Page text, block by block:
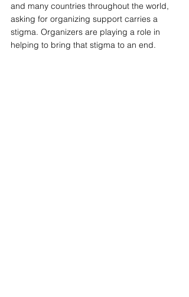
and many countries throughout the world,
asking for organizing support carries a
stigma. Organizers are playing a role in
helping to bring that stigma to an end.